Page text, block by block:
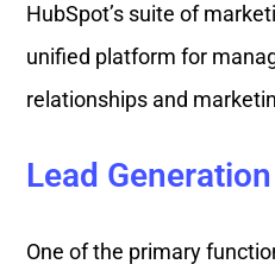
HubSpot’s suite of
unified platform for
relationships and
Lead
One of the primary